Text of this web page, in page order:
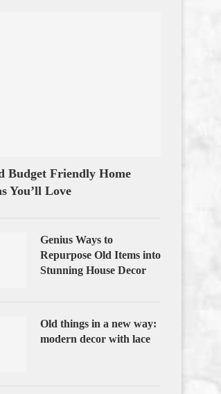
Budget Friendly Home
You’ll Love
Genius Ways to
Repurpose Old Items into
Stunning House Decor
Old things in a new way:
modern decor with lace